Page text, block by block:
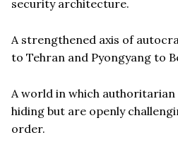
security architecture.
A strengthened axis of
to Tehran and Pyongyang to
A world in which
hiding but are openly
order.